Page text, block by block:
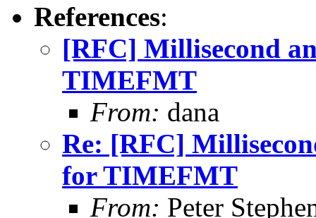
References:
[RFC] Millisecond
TIMEFMT
From: dana
Re: [RFC]
for TIMEFMT
From: Peter